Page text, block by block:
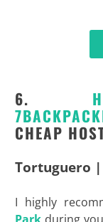
6.
CHEAP
Tortuguero
I highly